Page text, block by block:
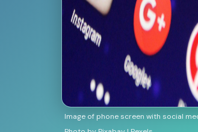
Image of phone screen with social